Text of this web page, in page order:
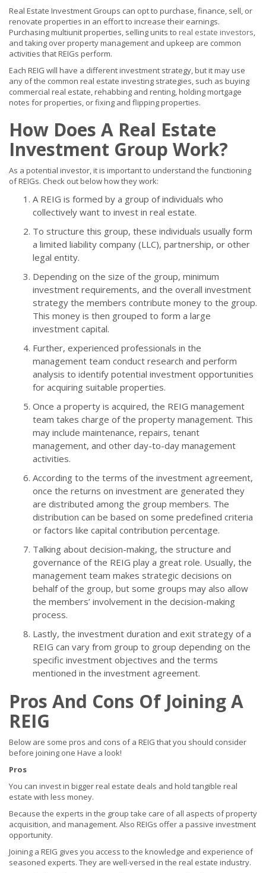
Real Estate Investment Groups can opt to purchase, finance, sell, or
renovate properties in an effort to increase their earnings.
Purchasing multiunit properties, selling units to real estate investors,
and taking over property management and upkeep are common
activities that REIGs perform.
Each REIG will have a different investment strategy, but it may use
any of the common real estate investing strategies, such as buying
commercial real estate, rehabbing and renting, holding mortgage
notes for properties, or fixing and flipping properties.
How Does A Real Estate
Investment Group Work?
As a potential investor, it is important to understand the functioning
of REIGs. Check out below how they work:
A REIG is formed by a group of individuals who
collectively want to invest in real estate.
To structure this group, these individuals usually form
a limited liability company (LLC), partnership, or other
legal entity.
Depending on the size of the group, minimum
investment requirements, and the overall investment
strategy the members contribute money to the group.
This money is then grouped to form a large
investment capital.
Further, experienced professionals in the
management team conduct research and perform
analysis to identify potential investment opportunities
for acquiring suitable properties.
Once a property is acquired, the REIG management
team takes charge of the property management. This
may include maintenance, repairs, tenant
management, and other day-to-day management
activities.
According to the terms of the investment agreement,
once the returns on investment are generated they
are distributed among the group members. The
distribution can be based on some predefined criteria
or factors like capital contribution percentage.
Talking about decision-making, the structure and
governance of the REIG play a great role. Usually, the
management team makes strategic decisions on
behalf of the group, but some groups may also allow
the members’ involvement in the decision-making
process.
Lastly, the investment duration and exit strategy of a
REIG can vary from group to group depending on the
specific investment objectives and the terms
mentioned in the investment agreement.
Pros And Cons Of Joining A
REIG
Below are some pros and cons of a REIG that you should consider
before joining one Have a look!
Pros
You can invest in bigger real estate deals and hold tangible real
estate with less money.
Because the experts in the group take care of all aspects of property
acquisition, and management. Also REIGs offer a passive investment
opportunity.
Joining a REIG gives you access to the knowledge and experience of
seasoned experts. They are well-versed in the real estate industry.